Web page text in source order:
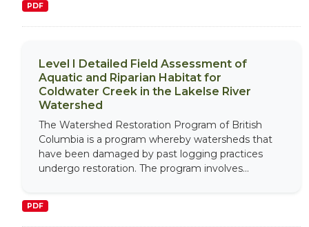
PDF
Level I Detailed Field Assessment of
Aquatic and Riparian Habitat for
Coldwater Creek in the Lakelse River
Watershed
The Watershed Restoration Program of British
Columbia is a program whereby watersheds that
have been damaged by past logging practices
undergo restoration. The program involves...
PDF